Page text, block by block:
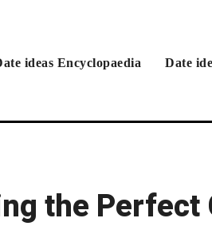
ideas Encyclopaedia Date
the Perfect